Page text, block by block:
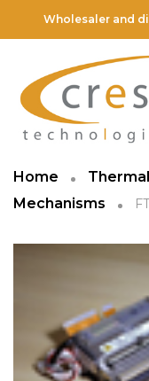
Wholesaler and
Home
Mechanisms